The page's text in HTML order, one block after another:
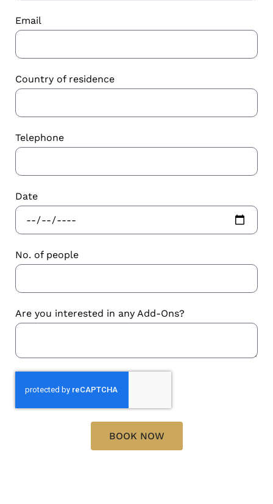
Email
Country of residence
Telephone
Date
No. of people
Are you interested in any Add-Ons?
BOOK NOW